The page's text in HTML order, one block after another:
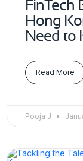
FinTech
Hong
Need to
Read More
Pooja J